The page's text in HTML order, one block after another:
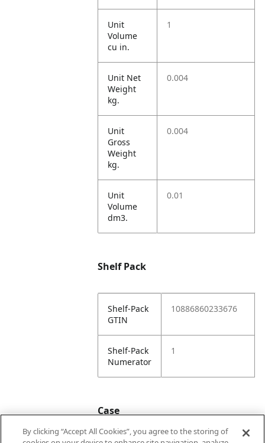
Unit
Volume
cu in.
1
Unit Net
Weight
kg.
0.004
Unit
Gross
Weight
kg.
0.004
Unit
Volume
dm3.
0.01
Shelf Pack
Shelf-Pack
GTIN
10886860233676
Shelf-Pack
Numerator
1
Case
By clicking “Accept All Cookies”, you agree to the storing of